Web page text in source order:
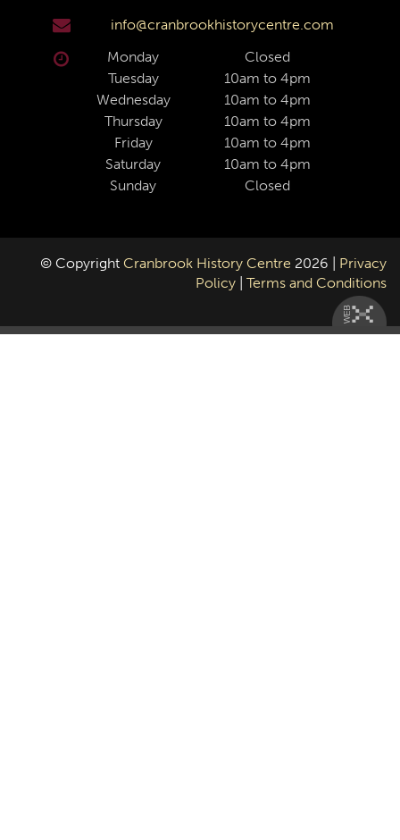
info@cranbrookhistorycentre.com
Monday
Closed
Tuesday
10am to 4pm
Wednesday
10am to 4pm
Thursday
10am to 4pm
Friday
10am to 4pm
Saturday
10am to 4pm
Sunday
Closed
© Copyright Cranbrook History Centre 2026 | Privacy
Policy
Terms and Conditions